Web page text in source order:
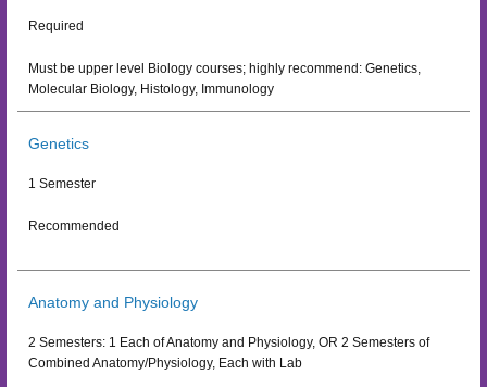
Required
Must be upper level Biology courses; highly recommend: Genetics,
Molecular Biology, Histology, Immunology
Genetics
1 Semester
Recommended
Anatomy and Physiology
2 Semesters: 1 Each of Anatomy and Physiology, OR 2 Semesters of
Combined Anatomy/Physiology, Each with Lab